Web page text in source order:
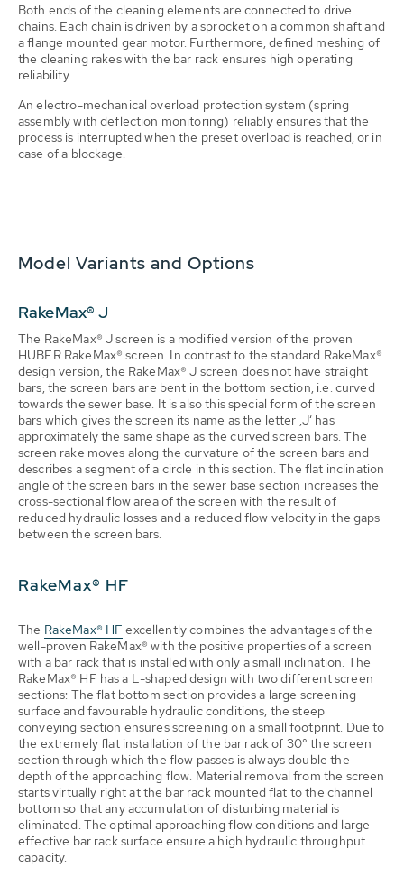
Both ends of the cleaning elements are connected to drive
chains. Each chain is driven by a sprocket on a common shaft and
a flange mounted gear motor. Furthermore, defined meshing of
the cleaning rakes with the bar rack ensures high operating
reliability.
An electro-mechanical overload protection system (spring
assembly with deflection monitoring) reliably ensures that the
process is interrupted when the preset overload is reached, or in
case of a blockage.
Model Variants and Options
RakeMax® J
The RakeMax® J screen is a modified version of the proven
HUBER RakeMax® screen. In contrast to the standard RakeMax®
design version, the RakeMax® J screen does not have straight
bars, the screen bars are bent in the bottom section, i.e. curved
towards the sewer base. It is also this special form of the screen
bars which gives the screen its name as the letter ‚J‘ has
approximately the same shape as the curved screen bars. The
screen rake moves along the curvature of the screen bars and
describes a segment of a circle in this section. The flat inclination
angle of the screen bars in the sewer base section increases the
cross-sectional flow area of the screen with the result of
reduced hydraulic losses and a reduced flow velocity in the gaps
between the screen bars.
RakeMax® HF
The RakeMax® HF excellently combines the advantages of the
well-proven RakeMax® with the positive properties of a screen
with a bar rack that is installed with only a small inclination. The
RakeMax® HF has a L-shaped design with two different screen
sections: The flat bottom section provides a large screening
surface and favourable hydraulic conditions, the steep
conveying section ensures screening on a small footprint. Due to
the extremely flat installation of the bar rack of 30° the screen
section through which the flow passes is always double the
depth of the approaching flow. Material removal from the screen
starts virtually right at the bar rack mounted flat to the channel
bottom so that any accumulation of disturbing material is
eliminated. The optimal approaching flow conditions and large
effective bar rack surface ensure a high hydraulic throughput
capacity.